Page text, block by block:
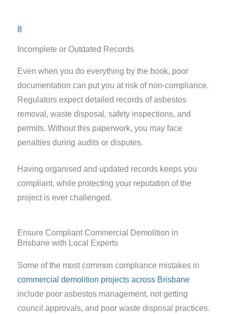
8
Incomplete or Outdated Records
Even when you do everything by the book, poor
documentation can put you at risk of non-compliance.
Regulators expect detailed records of asbestos
removal, waste disposal, safety inspections, and
permits. Without this paperwork, you may face
penalties during audits or disputes.
Having organised and updated records keeps you
compliant, while protecting your reputation of the
project is ever challenged.
Ensure Compliant Commercial Demolition in
Brisbane with Local Experts
Some of the most common compliance mistakes in
commercial demolition projects across Brisbane
include poor asbestos management, not getting
council approvals, and poor waste disposal practices.